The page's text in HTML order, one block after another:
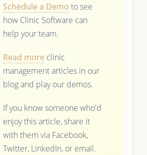
Schedule a Demo to see
how Clinic Software can
help your team.
Read more clinic
management articles in our
blog and play our demos.
If you know someone who'd
enjoy this article, share it
with them via Facebook,
Twitter, LinkedIn, or email.